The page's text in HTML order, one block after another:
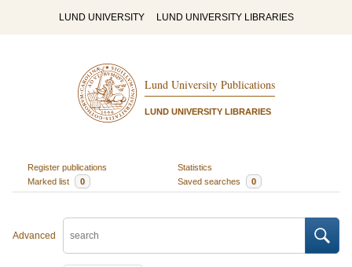
LUND UNIVERSITY LUND UNIVERSITY LIBRARIES
Lund University Publications
LUND UNIVERSITY LIBRARIES
Register publications
Statistics
Marked list
0 Saved searches 0
Advanced